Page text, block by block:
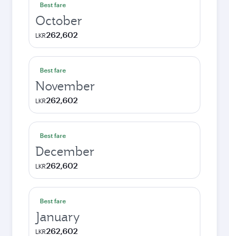
Best fare
October
LKR262,602
Best fare
November
LKR262,602
Best fare
December
LKR262,602
Best fare
January
LKR262,602